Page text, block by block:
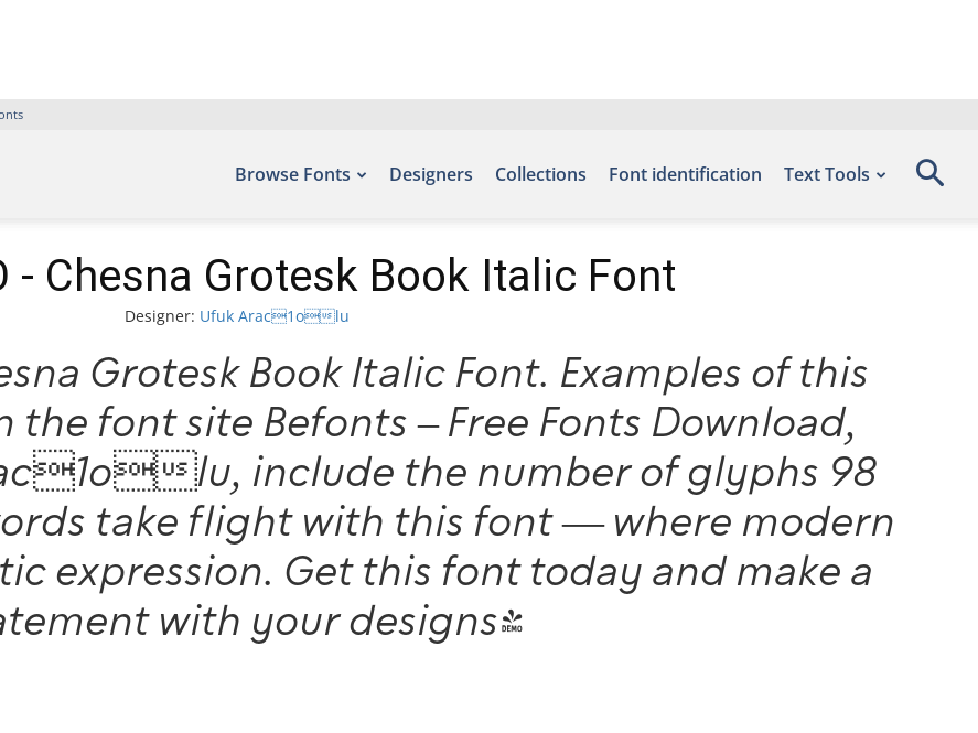
Browse Fonts Designers Collections Font identification Text Tools
- Chesna Grotesk Book Italic Font
Designer: Ufuk Arac1olu
Grotesk Book Italic Font. Examples of this
font site Befonts – Free Fonts Download,
lu, include the number of glyphs 98
take flight with this font — where modern
expression. Get this font today and make a
with your designs!